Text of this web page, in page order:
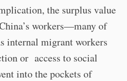
the surplus value
workers—many of
internal migrant workers
or access to social
into the pockets of